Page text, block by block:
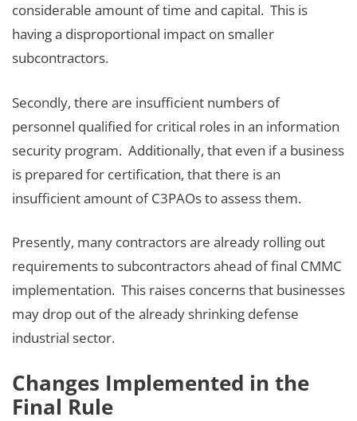
considerable amount of time and capital. This is
having a disproportional impact on smaller
subcontractors.
Secondly, there are insufficient numbers of
personnel qualified for critical roles in an information
security program. Additionally, that even if a business
is prepared for certification, that there is an
insufficient amount of C3PAOs to assess them.
Presently, many contractors are already rolling out
requirements to subcontractors ahead of final CMMC
implementation. This raises concerns that businesses
may drop out of the already shrinking defense
industrial sector.
Changes Implemented in the
Final Rule